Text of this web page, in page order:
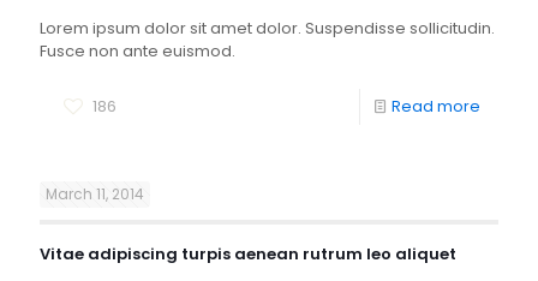
Lorem ipsum dolor sit amet dolor. Suspendisse sollicitudin.
Fusce non ante euismod.
186 Read more
March 11, 2014
Vitae adipiscing turpis aenean rutrum leo aliquet